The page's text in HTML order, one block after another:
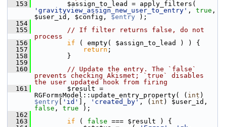
  153
'gravityview_assign_new_user_to_entry' , true ,
$user_id, $config, $entry );
  154
  155
// If filter returns false, do not
process
  156
if ( empty( $assign_to_lead ) ) {
  157
return ;
  158
}
  159
  160
// Update the entry. The `false`
prevents checking Akismet; `true` disables
the user updated hook from firing
  161
$result =
RGFormsModel::update_entry_property( ( int
$entry
'id' ], 'created_by' , ( int
false , true );
  162
  163
if ( false === $result ) {